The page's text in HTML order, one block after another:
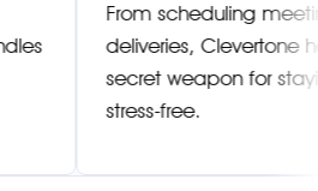
From scheduling meetings to
deliveries, Clevertone has
secret weapon for staying
stress-free.